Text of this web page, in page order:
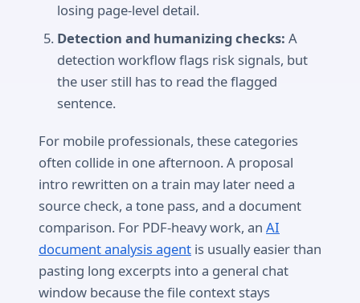
losing page-level detail.
Detection and humanizing checks: A
detection workflow flags risk signals, but
the user still has to read the flagged
sentence.
For mobile professionals, these categories
often collide in one afternoon. A proposal
intro rewritten on a train may later need a
source check, a tone pass, and a document
comparison. For PDF-heavy work, an AI
document analysis agent is usually easier than
pasting long excerpts into a general chat
window because the file context stays